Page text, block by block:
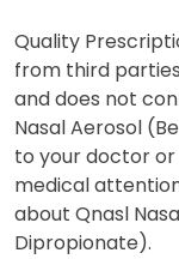
Quality
from third
and does not
Nasal Aerosol
to your doctor
medical
about Qnasl
Dipropionate).